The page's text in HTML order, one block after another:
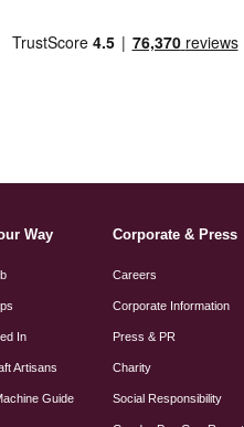
Way
In
Artisans
Guide
Corporate & Press
Careers
Corporate Information
Press & PR
Charity
Social Responsibility